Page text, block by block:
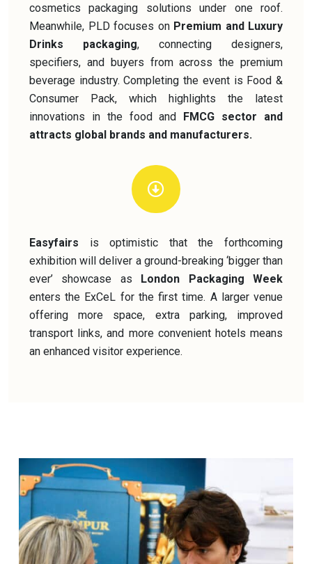
cosmetics packaging solutions under one roof.
Meanwhile, PLD focuses on Premium and Luxury
Drinks packaging, connecting designers,
specifiers, and buyers from across the premium
beverage industry. Completing the event is Food &
Consumer Pack, which highlights the latest
innovations in the food and FMCG sector and
attracts global brands and manufacturers.
Easyfairs is optimistic that the forthcoming
exhibition will deliver a ground-breaking ‘bigger than
ever’ showcase as
London Packaging Week
enters the ExCeL for the first time. A larger venue
offering more space, extra parking, improved
transport links, and more convenient hotels means
an enhanced visitor experience.